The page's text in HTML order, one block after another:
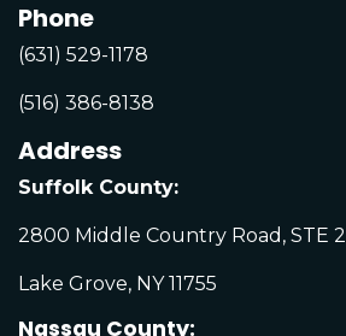
Phone
(631) 529-1178
(516) 386-8138
Address
Suffolk County:
2800 Middle Country Road, STE 2
Lake Grove, NY 11755
Nassau County: